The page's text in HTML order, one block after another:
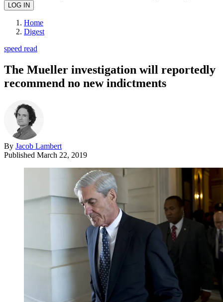
Home
Digest
speed read
The Mueller investigation will reportedly
recommend no new indictments
By Jacob Lambert
Published March 22, 2019